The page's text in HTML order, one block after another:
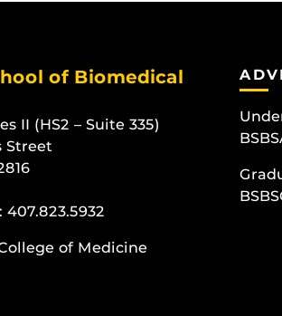
of Biomedical
II (HS2 – Suite 335)
Street
407.823.5932
of Medicine